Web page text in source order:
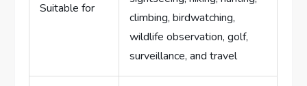
Suitable for
climbing, birdwatching,
wildlife observation, golf,
surveillance, and travel